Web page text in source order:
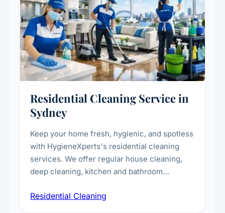
Residential Cleaning Service in
Sydney
Keep your home fresh, hygienic, and spotless
with HygieneXperts's residential cleaning
services. We offer regular house cleaning,
deep cleaning, kitchen and bathroom
complete home care to maintain a healthy
Residential Cleaning